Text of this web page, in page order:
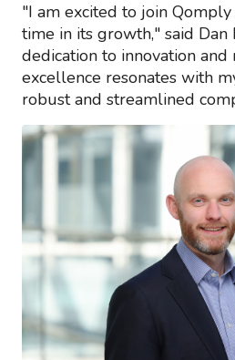
"I am excited to join
time in its growth," said
dedication to innovation
excellence resonates with
robust and streamlined